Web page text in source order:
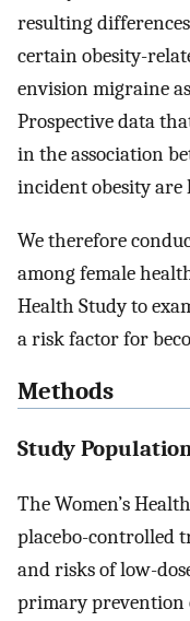
resulting
certain obesity-
envision migraine
Prospective data
in the association
incident obesity are
We therefore
among female
Health Study to
a risk factor for
Methods
Study
The Women’s
placebo-controlled
and risks of low-
primary prevention